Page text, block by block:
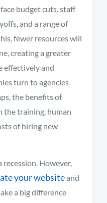
budget cuts, staff
and a range of
fewer resources will
,creating a greater
effectively and
turn to agencies
the benefits of
the training, human
of hiring new
recession. However,
your websiteand
a big difference